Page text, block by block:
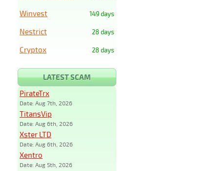
149 days
Winvest
28 days
Nestrict
28 days
Cryptox
LATEST SCAM
PirateTrx
Date: Aug 7th, 2026
TitansVip
Date: Aug 6th, 2026
Xster LTD
Date: Aug 6th, 2026
Xentro
Date: Aug 5th, 2026